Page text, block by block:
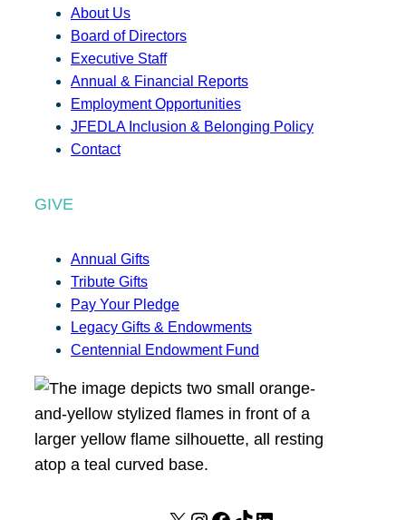
About Us
Board of Directors
Executive Staff
Annual & Financial Reports
Employment Opportunities
JFEDLA Inclusion & Belonging Policy
Contact
GIVE
Annual Gifts
Tribute Gifts
Pay Your Pledge
Legacy Gifts & Endowments
Centennial Endowment Fund